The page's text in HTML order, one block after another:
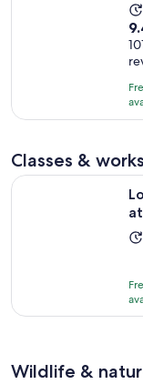
of
10
Classes &
Local Market visit
Wildlife &